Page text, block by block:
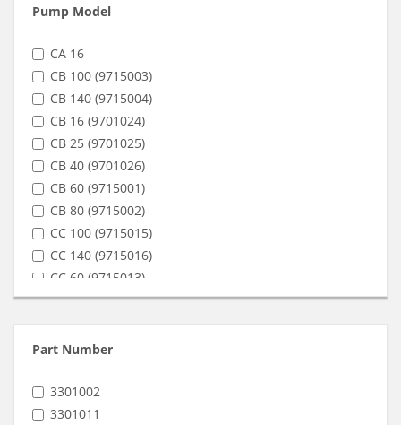
Pump Model
CA 16
CB 100 (9715003)
CB 140 (9715004)
CB 16 (9701024)
CB 25 (9701025)
CB 40 (9701026)
CB 60 (9715001)
CB 80 (9715002)
CC 100 (9715015)
CC 140 (9715016)
CC 60 (9715013)
CC 80 (9715014)
SA 16
SA 3 (9801021)
SB 100 (9815003)
SB 12 (9801029)
Part Number
3301002
3301011